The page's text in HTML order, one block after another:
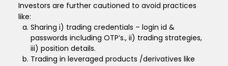
Investors are further cautioned to avoid practices
like:
Sharing i) trading credentials – login id &
passwords including OTP’s., ii) trading strategies,
iii) position details.
Trading in leveraged products /derivatives like